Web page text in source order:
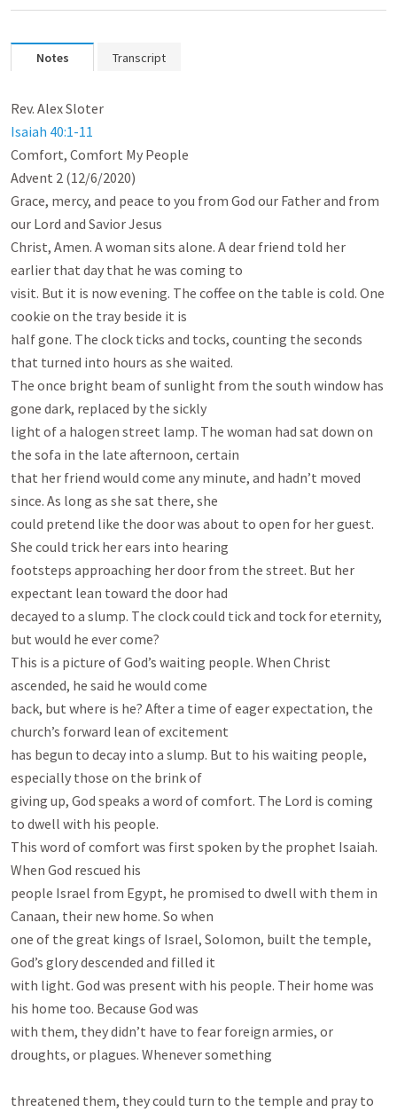
Notes Transcript
Isaiah 40:1-11
Comfort, Comfort My People
Advent 2 (12/6/2020)
Grace, mercy, and peace to you from God our Father and from
our Lord and Savior Jesus
Christ, Amen. A woman sits alone. A dear friend told her
earlier that day that he was coming to
visit. But it is now evening. The coffee on the table is cold. One
cookie on the tray beside it is
half gone. The clock ticks and tocks, counting the seconds
that turned into hours as she waited.
The once bright beam of sunlight from the south window has
gone dark, replaced by the sickly
light of a halogen street lamp. The woman had sat down on
the sofa in the late afternoon, certain
that her friend would come any minute, and hadn’t moved
since. As long as she sat there, she
could pretend like the door was about to open for her guest.
She could trick her ears into hearing
footsteps approaching her door from the street. But her
expectant lean toward the door had
decayed to a slump. The clock could tick and tock for eternity,
but would he ever come?
This is a picture of God’s waiting people. When Christ
ascended, he said he would come
back, but where is he? After a time of eager expectation, the
church’s forward lean of excitement
has begun to decay into a slump. But to his waiting people,
especially those on the brink of
giving up, God speaks a word of comfort. The Lord is coming
to dwell with his people.
This word of comfort was first spoken by the prophet Isaiah.
When God rescued his
people Israel from Egypt, he promised to dwell with them in
Canaan, their new home. So when
one of the great kings of Israel, Solomon, built the temple,
God’s glory descended and filled it
with light. God was present with his people. Their home was
his home too. Because God was
with them, they didn’t have to fear foreign armies, or
droughts, or plagues. Whenever something
threatened them, they could turn to the temple and pray to